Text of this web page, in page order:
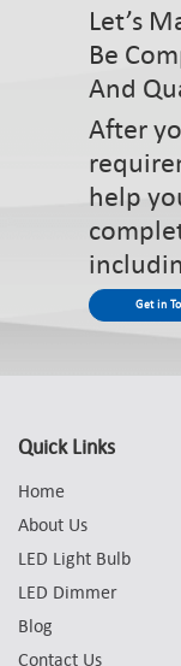
Let’s
Be
And
After
help
Get in
Quick Links
Home
About Us
LED Light Bulb
LED Dimmer
Blog
Contact Us